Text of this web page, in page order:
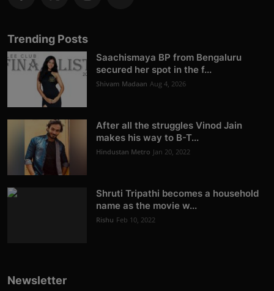
Trending Posts
Saachismaya BP from Bengaluru
secured her spot in the f...
Shivam Madaan Aug 4, 2026
After all the struggles Vinod Jain
makes his way to B-T...
Hindustan Metro Jan 20, 2022
Shruti Tripathi becomes a household
name as the movie w...
Rishu Feb 10, 2022
Newsletter